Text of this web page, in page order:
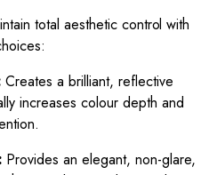
total aesthetic control with
Creates a brilliant, reflective
increases colour depth and
Provides an elegant, non-glare,